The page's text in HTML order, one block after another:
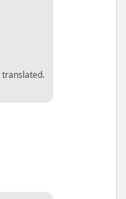
translated.